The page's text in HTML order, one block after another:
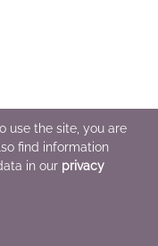
use the site, you are
find information
in our privacy